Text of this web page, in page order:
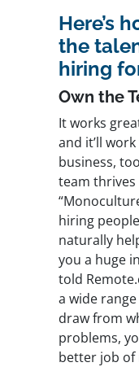
Here’s
the
hiring
Own the
It works
and it’ll
business,
team
hiring
naturally
you a huge
told
a wide
draw from
problems,
better job of